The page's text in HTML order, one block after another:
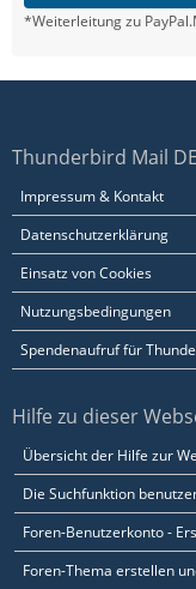
*Weiterleitung zu
Thunderbird Mail DE
Impressum & Kontakt
Datenschutzerklärung
Einsatz von Cookies
Nutzungsbedingungen
Spendenaufruf für
Hilfe zu dieser
Übersicht der Hilfe zur
Die Suchfunktion
Foren-Benutzerkonto -
Foren-Thema erstellen